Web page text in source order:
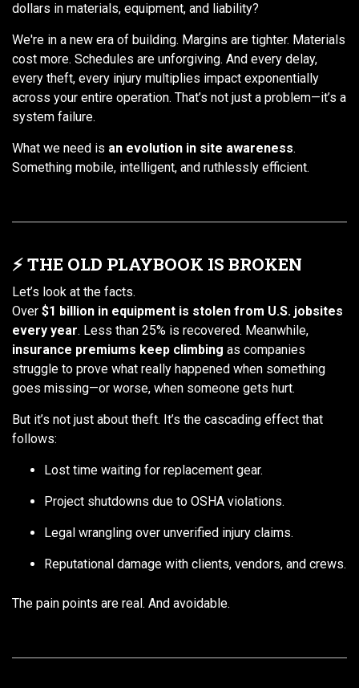
dollars in materials, equipment, and liability?
We're in a new era of building. Margins are tighter. Materials
cost more. Schedules are unforgiving. And every delay,
every theft, every injury multiplies impact exponentially
across your entire operation. That’s not just a problem—it’s a
system failure.
What we need is an evolution in site awareness.
Something mobile, intelligent, and ruthlessly efficient.
⚡ THE OLD PLAYBOOK IS BROKEN
Let’s look at the facts.
Over $1 billion in equipment is stolen from U.S. jobsites
every year. Less than 25% is recovered. Meanwhile,
insurance premiums keep climbing as companies
struggle to prove what really happened when something
goes missing—or worse, when someone gets hurt.
But it’s not just about theft. It’s the cascading effect that
follows:
Lost time waiting for replacement gear.
Project shutdowns due to OSHA violations.
Legal wrangling over unverified injury claims.
Reputational damage with clients, vendors, and crews.
The pain points are real. And avoidable.